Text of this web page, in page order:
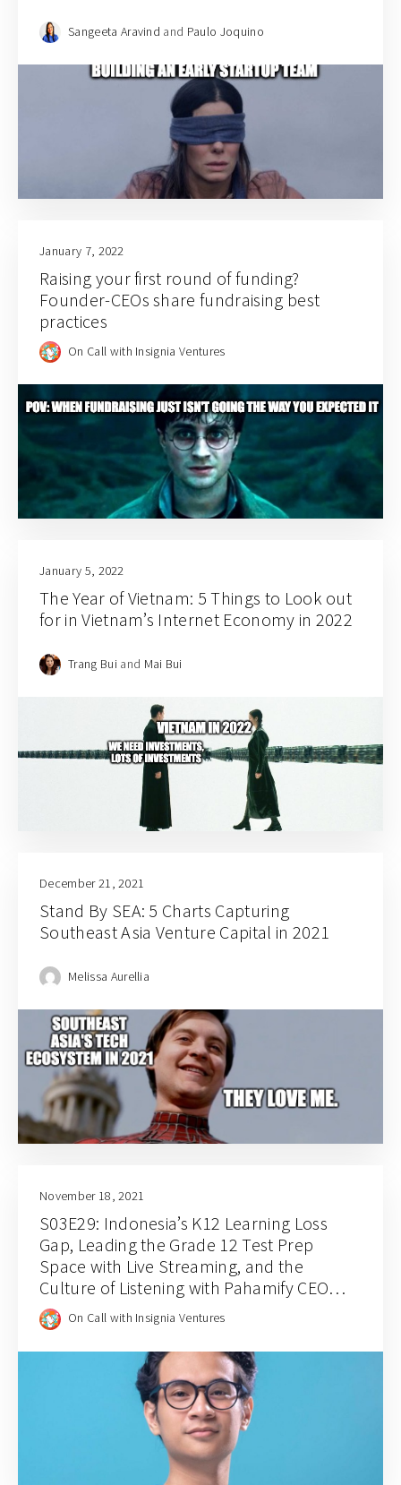
Sangeeta Aravind and Paulo Joquino
January 7, 2022
Raising your first round of funding?
Founder-CEOs share fundraising best
practices
On Call with Insignia Ventures
January 5, 2022
The Year of Vietnam: 5 Things to Look out
for in Vietnam’s Internet Economy in 2022
Trang Bui and Mai Bui
December 21, 2021
Stand By SEA: 5 Charts Capturing
Southeast Asia Venture Capital in 2021
Melissa Aurellia
November 18, 2021
S03E29: Indonesia’s K12 Learning Loss
Gap, Leading the Grade 12 Test Prep
Space with Live Streaming, and the
Culture of Listening with Pahamify CEO
Syarif Rousyan Fikri
On Call with Insignia Ventures